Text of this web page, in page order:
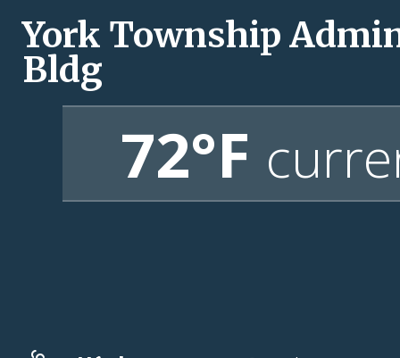
York Township
Bldg
72°F